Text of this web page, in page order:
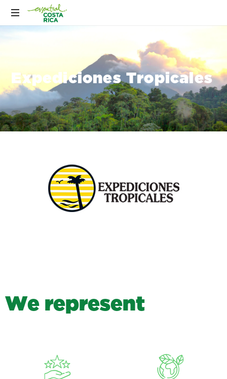
Expediciones Tropicales
We represent